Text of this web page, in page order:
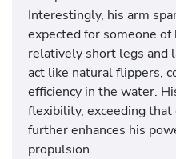
Interestingly, his arm
expected for someone
relatively short legs and
act like natural flippers,
efficiency in the water.
flexibility, exceeding that
further enhances his
propulsion.